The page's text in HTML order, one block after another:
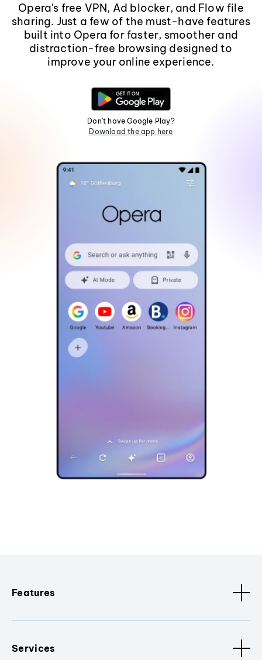
Opera's free VPN, Ad blocker, and Flow file
sharing. Just a few of the must-have features
built into Opera for faster, smoother and
distraction-free browsing designed to
improve your online experience.
Don't have Google Play?
Download the app here
Features
Services